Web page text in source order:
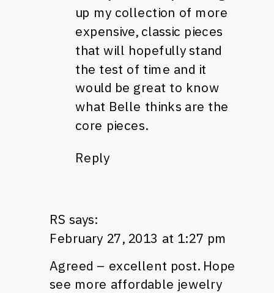
up my collection of more
expensive, classic pieces
that will hopefully stand
the test of time and it
would be great to know
what Belle thinks are the
core pieces.
Reply
RS says:
February 27, 2013 at 1:27 pm
Agreed – excellent post. Hope
see more affordable jewelry